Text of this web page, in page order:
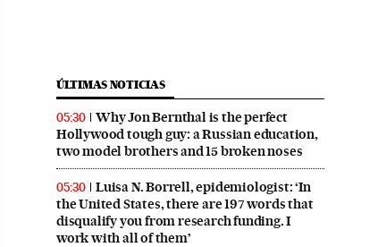
ÚLTIMAS NOTICIAS
05:30
Why Jon Bernthal is the perfect
Hollywood tough guy: a Russian education,
two model brothers and 15 broken noses
05:30
Luisa N. Borrell, epidemiologist: ‘In
the United States, there are 197 words that
disqualify you from research funding. I
work with all of them’